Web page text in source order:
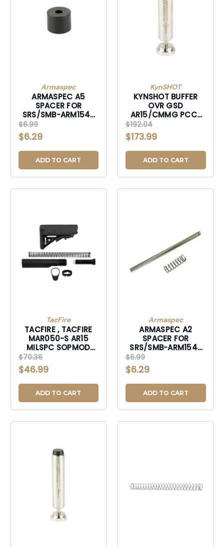
Armaspec
ARMASPEC A5
SPACER FOR
SRS/SMB-ARM154-
$6.99
$6.29
ADD TO CART
KynSHOT
KYNSHOT BUFFER
OVR GSD
AR15/CMMG PCC-
RB5000HP
$192.04
$173.99
ADD TO CART
TacFire
TACFIRE , TACFIRE
MAR050-S AR15
MILSPC SOPMOD
CMPLT-MAR050S
$70.36
$46.99
ADD TO CART
Armaspec
ARMASPEC A2
SPACER FOR
SRS/SMB-ARM154-
$6.99
$6.29
ADD TO CART